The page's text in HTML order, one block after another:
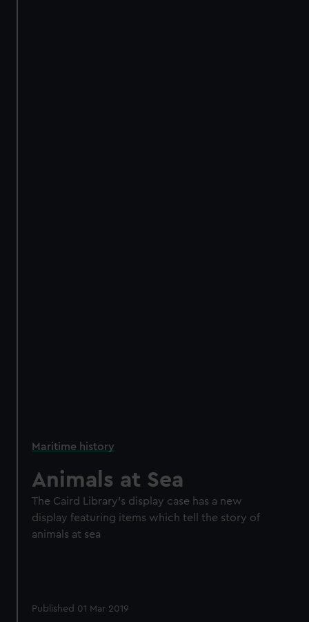
Maritime history
Animals at Sea
The Caird Library’s display case has a new
display featuring items which tell the story of
animals at sea
Published 01 Mar 2019